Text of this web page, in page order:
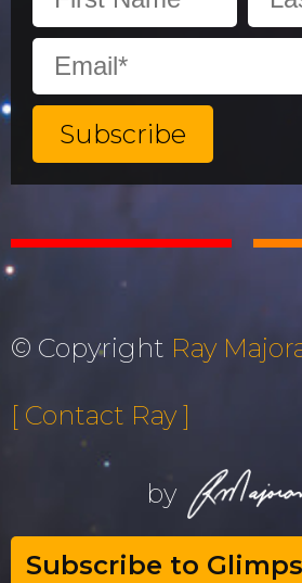
© Copyright Ray
by
[ Contact Ray ]
Subscribe to